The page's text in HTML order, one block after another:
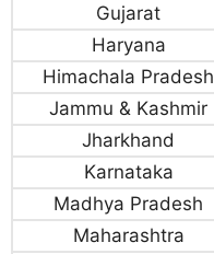
Gujarat
Haryana
Himachala Pradesh
Jammu & Kashmir
Jharkhand
Karnataka
Madhya Pradesh
Maharashtra